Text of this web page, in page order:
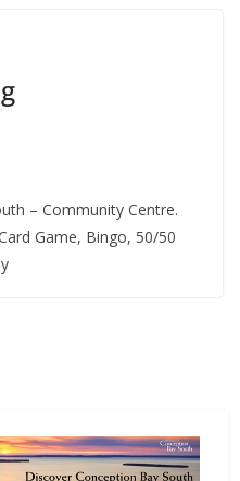
– Community Centre.
Game, Bingo, 50/50